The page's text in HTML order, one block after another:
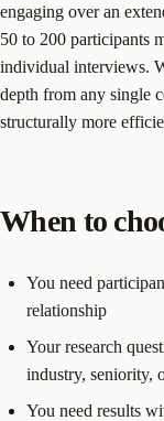
engaging over an
50 to 200 participants
individual interviews.
depth from any single
structurally more
When to
You need
relationship
Your research
industry, seniority,
You need results